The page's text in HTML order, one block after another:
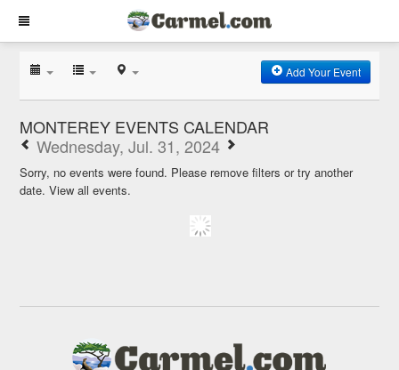
Add Your Event
MONTEREY EVENTS CALENDAR
Wednesday, Jul. 31, 2024
Sorry, no events were found. Please remove filters or try another
date.View all events.